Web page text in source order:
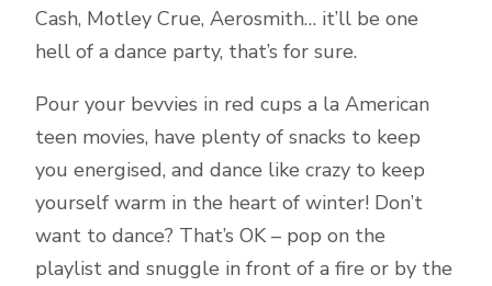
Cash, Motley Crue, Aerosmith… it’ll be one
hell of a dance party, that’s for sure.
Pour your bevvies in red cups a la American
teen movies, have plenty of snacks to keep
you energised, and dance like crazy to keep
yourself warm in the heart of winter! Don’t
want to dance? That’s OK – pop on the
playlist and snuggle in front of a fire or by the